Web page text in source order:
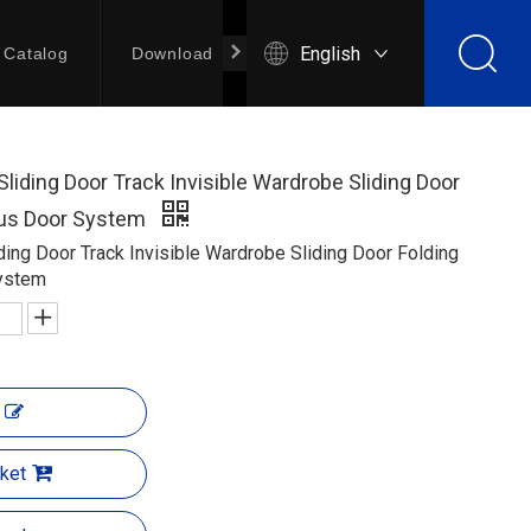
Catalog Download Contact Us
English
Door Track Invisible Wardrobe Sliding Door
Door System
Door Track Invisible Wardrobe Sliding Door Folding